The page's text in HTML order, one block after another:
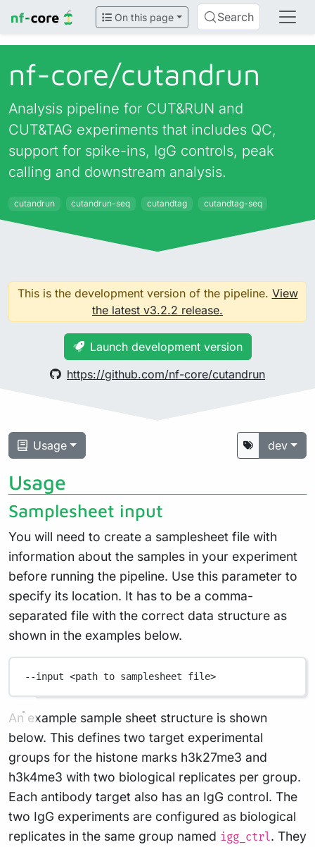
On this page Search
nf-core/cutandrun
Analysis pipeline for CUT&RUN and
CUT&TAG experiments that includes QC,
support for spike-ins, IgG controls, peak
calling and downstream analysis.
cutandrun cutandrun-seq cutandtag cutandtag-seq
This is the development version of the pipeline. View
the latest v3.2.2 release.
Launch development version
https://github.com/nf-core/cutandrun
Usage dev
Usage
Samplesheet input
You will need to create a samplesheet file with
information about the samples in your experiment
before running the pipeline. Use this parameter to
specify its location. It has to be a comma-
separated file with the correct data structure as
shown in the examples below.
--input <path to samplesheet file>
An example sample sheet structure is shown
below. This defines two target experimental
groups for the histone marks h3k27me3 and
h3k4me3 with two biological replicates per group.
Each antibody target also has an IgG control. The
two IgG experiments are configured as biological
replicates in the same group named igg_ctrl. They